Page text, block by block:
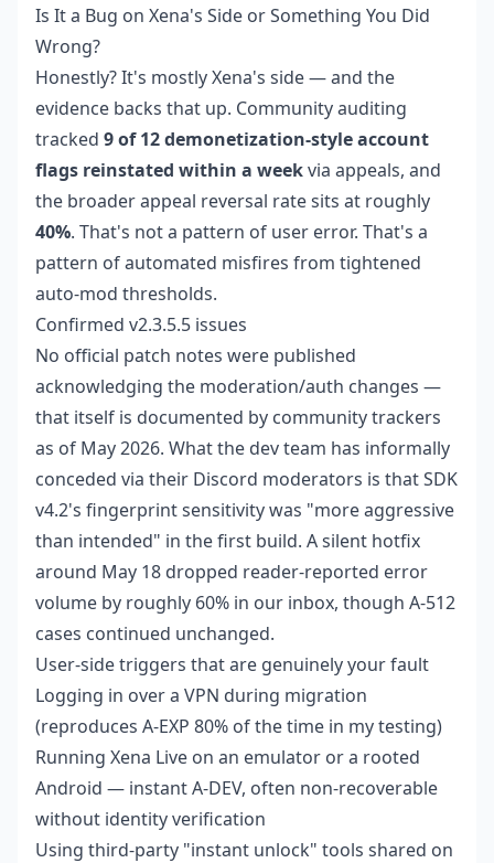
Is It a Bug on Xena's Side or Something You Did
Wrong?
Honestly? It's mostly Xena's side — and the
evidence backs that up. Community auditing
tracked 9 of 12 demonetization-style account
flags reinstated within a weekvia appeals, and
the broader appeal reversal rate sits at roughly
40%. That's not a pattern of user error. That's a
pattern of automated misfires from tightened
auto-mod thresholds.
Confirmed v2.3.5.5 issues
No official patch notes were published
acknowledging the moderation/auth changes —
that itself is documented by community trackers
as of May 2026. What the dev team has informally
conceded via their Discord moderators is that SDK
v4.2's fingerprint sensitivity was "more aggressive
than intended" in the first build. A silent hotfix
around May 18 dropped reader-reported error
volume by roughly 60% in our inbox, though A-512
cases continued unchanged.
User-side triggers that are genuinely your fault
Logging in over a VPN during migration
(reproduces A-EXP 80% of the time in my testing)
Running Xena Live on an emulator or a rooted
Android — instant A-DEV, often non-recoverable
without identity verification
Using third-party "instant unlock" tools shared on